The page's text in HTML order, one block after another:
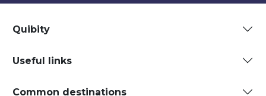
Quibity
Useful links
Common destinations